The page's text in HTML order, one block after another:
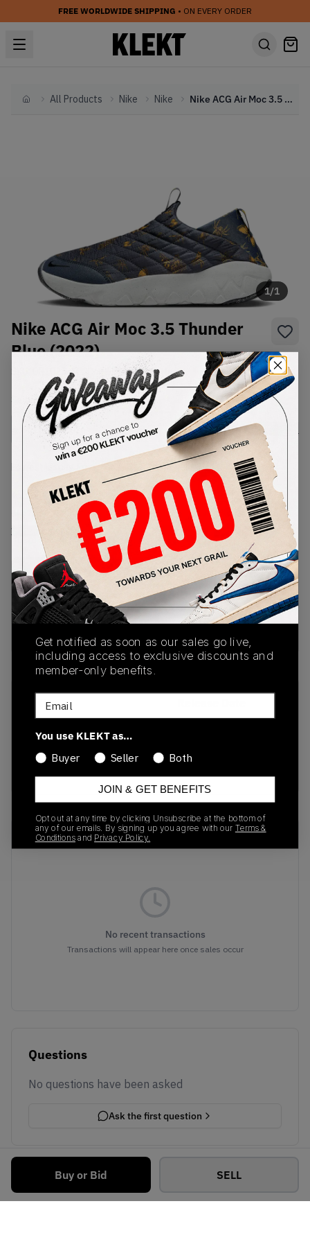
FREE WORLDWIDE SHIPPING • ON EVERY ORDER
HomeAll Products Nike Nike Nike ACG Air Moc 3.5 Thunder Blue (2022)
1/1
Nike ACG Air Moc 3.5 Thunder
Blue (2022)
DR1025-400 Condition:Brand New
SelectUSSize
Size Guide
Lowest Listing Price
188
(US 7)
View all listings
Highest Bid
-
View all bids
Buy or Bid SELL
PRODUCT
DESCRIPTION
SHIPPING
INFORMATION
AUTHENTICATION
PROCESS
SKU
DR1025-400
01/01/2023
Colorway
Recent Transactions(0)
No recent transactions
Transactions will appear here once sales occur
Questions
No questions have been asked
Ask the first question
Get notified as soon as our sales go live,
including access to exclusive discounts and
member-only benefits.
Email
You use KLEKT as…
Buyer
Seller Both
JOIN & GET BENEFITS
Opt out at any time by clicking Unsubscribe at the bottom of
any of our emails. By signing up you agree with our Terms &
Conditions and Privacy Policy.